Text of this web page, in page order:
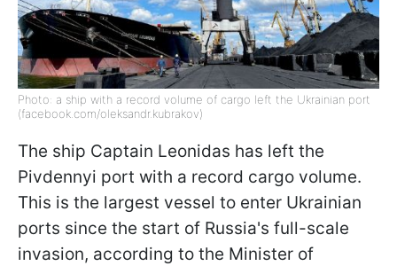
Photo: a ship with a record volume of cargo left the Ukrainian port
(facebook.com/oleksandr.kubrakov)
The ship Captain Leonidas has left the
Pivdennyi port with a record cargo volume.
This is the largest vessel to enter Ukrainian
ports since the start of Russia's full-scale
invasion, according to the Minister of